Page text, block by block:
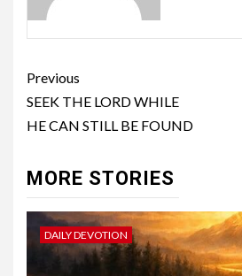
Previous
SEEK THE LORD WHILE
HE CAN STILL BE FOUND
MORE STORIES
DAILY DEVOTION